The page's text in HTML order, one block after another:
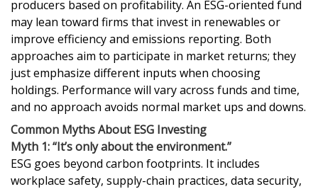
producers based on profitability. An ESG-oriented fund
may lean toward firms that invest in renewables or
improve efficiency and emissions reporting. Both
approaches aim to participate in market returns; they
just emphasize different inputs when choosing
holdings. Performance will vary across funds and time,
and no approach avoids normal market ups and downs.
Common Myths About ESG Investing
Myth 1: “It’s only about the environment.”
ESG goes beyond carbon footprints. It includes
workplace safety, supply-chain practices, data security,